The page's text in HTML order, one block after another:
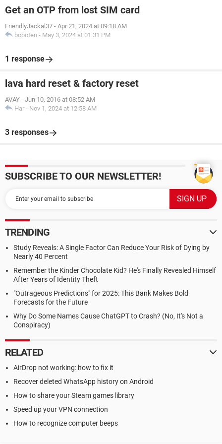
Get an OTP from lost SIM card
FriendlyJackal37 - Apr 21, 2024 at 09:18 AM
boboten - May 3, 2024 at 01:31 PM
1 response
lava hard reset & factory reset
AVAY - Jun 10, 2016 at 08:52 AM
Har - Nov 1, 2024 at 12:58 AM
3 responses
SUBSCRIBE TO OUR NEWSLETTER!
TRENDING
Study Reveals: A Single Factor Can Reduce Your Risk of Dying by
Nearly 40 Percent
Remember the Kinder Chocolate Kid? He's Finally Revealed Himself
After Years of Identity Theft
"Outrageous Predictions" for 2025: This Bank Makes Bold
Forecasts for the Future
Why Do Some Names Cause ChatGPT to Crash? (No, It's Not a
Conspiracy)
RELATED
AirDrop not working: how to fix it
Recover deleted WhatsApp history on Android
How to share your Steam games library
Speed up your VPN connection
How to recognize computer beeps